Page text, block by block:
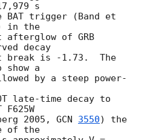
s
trigger (Band et
in the
of GRB
decay
is -1.73.  The
show a
by a steep power-
late-time decay to
2005, GCN 3550) the
of the